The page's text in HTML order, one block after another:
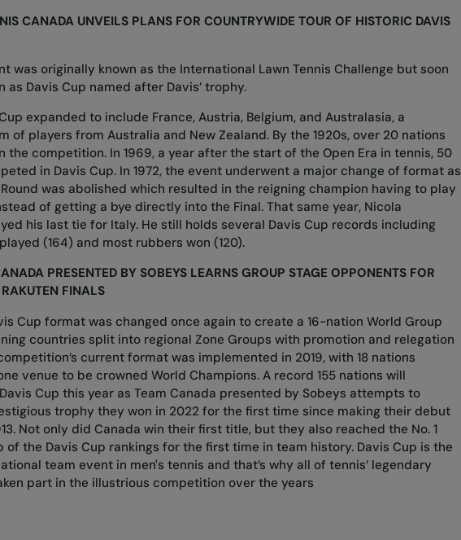
CANADA UNVEILS PLANS FOR COUNTRYWIDE TOUR OF HISTORIC DAVIS
was originally known as the International Lawn Tennis Challenge but soon
as Davis Cup named after Davis’ trophy.
expanded to include France, Austria, Belgium, and Australasia, a
of players from Australia and New Zealand. By the 1920s, over 20 nations
the competition. In 1969, a year after the start of the Open Era in tennis, 50
in Davis Cup. In 1972, the event underwent a major change of format as
was abolished which resulted in the reigning champion having to play
of getting a bye directly into the Final. That same year, Nicola
his last tie for Italy. He still holds several Davis Cup records including
(164) and most rubbers won (120).
PRESENTED BY SOBEYS LEARNS GROUP STAGE OPPONENTS FOR
FINALS
Cup format was changed once again to create a 16-nation World Group
countries split into regional Zone Groups with promotion and relegation
current format was implemented in 2019, with 18 nations
venue to be crowned World Champions. A record 155 nations will
Cup this year as Team Canada presented by Sobeys attempts to
trophy they won in 2022 for the first time since making their debut
Not only did Canada win their first title, but they also reached the No. 1
of the Davis Cup rankings for the first time in team history. Davis Cup is the
team event in men's tennis and that’s why all of tennis’ legendary
part in the illustrious competition over the years